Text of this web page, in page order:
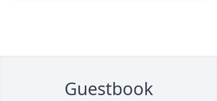
Guestbook